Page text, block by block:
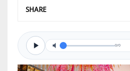
SHARE
0/0